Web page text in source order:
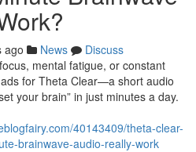
ago News
Discuss
mental fatigue, or constant
for Theta Clear—a short audio
your brain” in just minutes a day.
40143409/theta-clear-
brainwave-audio-really-work